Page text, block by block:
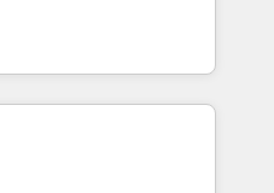
marketing, and
and Integrations: Layer
coaching. Buying
reviving a stale portal?
The fastest-
MakeWebBetter,
expertise &
us to
of HubSpot experience